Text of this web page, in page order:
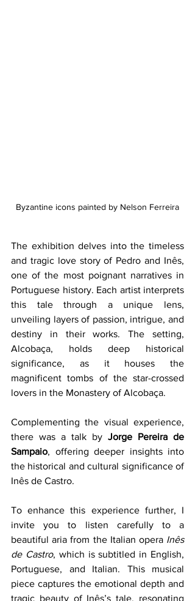
Byzantine icons painted by Nelson Ferreira
The exhibition delves into the timeless
and tragic love story of Pedro and Inês,
one of the most poignant narratives in
Portuguese history. Each artist interprets
this tale through a unique lens,
unveiling layers of passion, intrigue, and
destiny in their works. The setting,
Alcobaça, holds deep historical
significance, as it houses the
magnificent tombs of the star-crossed
lovers in the Monastery of Alcobaça.
Complementing the visual experience,
there was a talk by Jorge Pereira de
Sampaio, offering deeper insights into
the historical and cultural significance of
Inês de Castro.
To enhance this experience further, I
invite you to listen carefully to a
beautiful aria from the Italian opera Inês
de Castro, which is subtitled in English,
Portuguese, and Italian. This musical
piece captures the emotional depth and
tragic beauty of Inês’s tale, resonating